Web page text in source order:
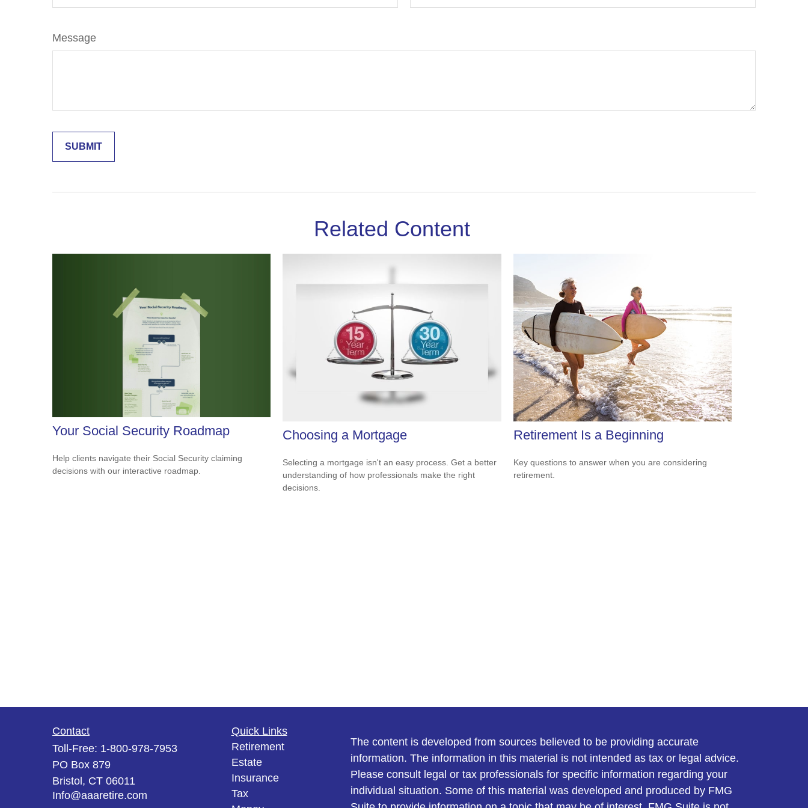
Message
Related Content
Your Social Security Roadmap
Help clients navigate their Social Security claiming
decisions with our interactive roadmap.
Choosing a Mortgage
Selecting a mortgage isn't an easy process. Get a better
understanding of how professionals make the right
decisions.
Retirement Is a Beginning
Key questions to answer when you are considering
retirement.
Contact
Toll-Free: 1-800-978-7953
PO Box 879
Bristol, CT 06011
Info@aaaretire.com
Quick Links
Retirement
Estate
Insurance
Tax
The content is developed from sources believed to be providing accurate
information. The information in this material is not intended as tax or legal advice.
Please consult legal or tax professionals for specific information regarding your
individual situation. Some of this material was developed and produced by FMG